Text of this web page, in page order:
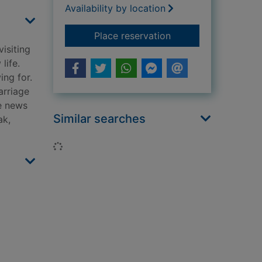
life.
for.
news
Availability by location
Place reservationfor One summer
Similar searches
Loading...